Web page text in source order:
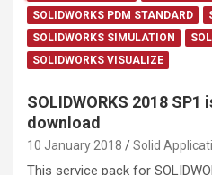
SOLIDWORKS PDM STANDARD
SOLIDWORKS SIMULATION
SOLIDWORKS VISUALIZE
SOLIDWORKS 2018
download
10 January 2018 Solid
This service pack for